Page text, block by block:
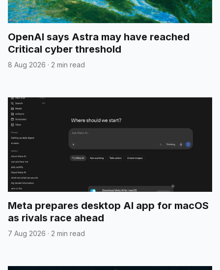
OpenAI says Astra may have reached
Critical cyber threshold
8 Aug 2026 · 2 min read
Meta prepares desktop AI app for macOS
as rivals race ahead
7 Aug 2026 · 2 min read